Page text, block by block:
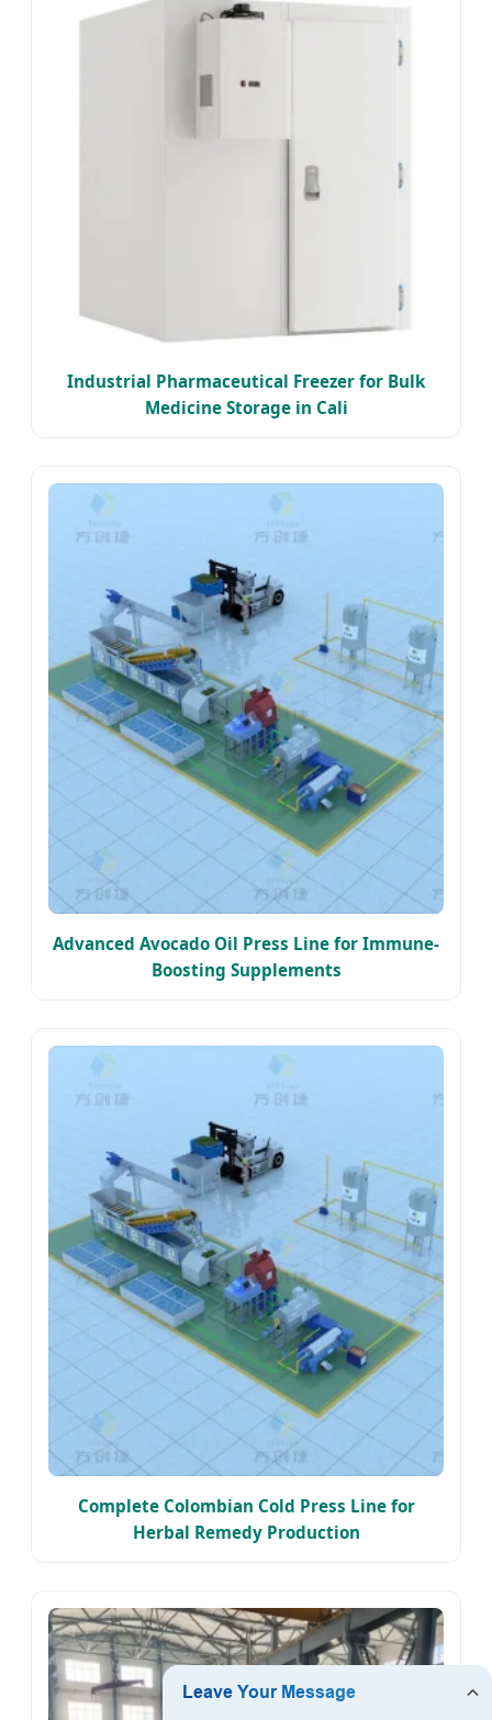
Industrial Pharmaceutical Freezer for Bulk
Medicine Storage in Cali
Advanced Avocado Oil Press Line for Immune-
Boosting Supplements
Complete Colombian Cold Press Line for
Herbal Remedy Production